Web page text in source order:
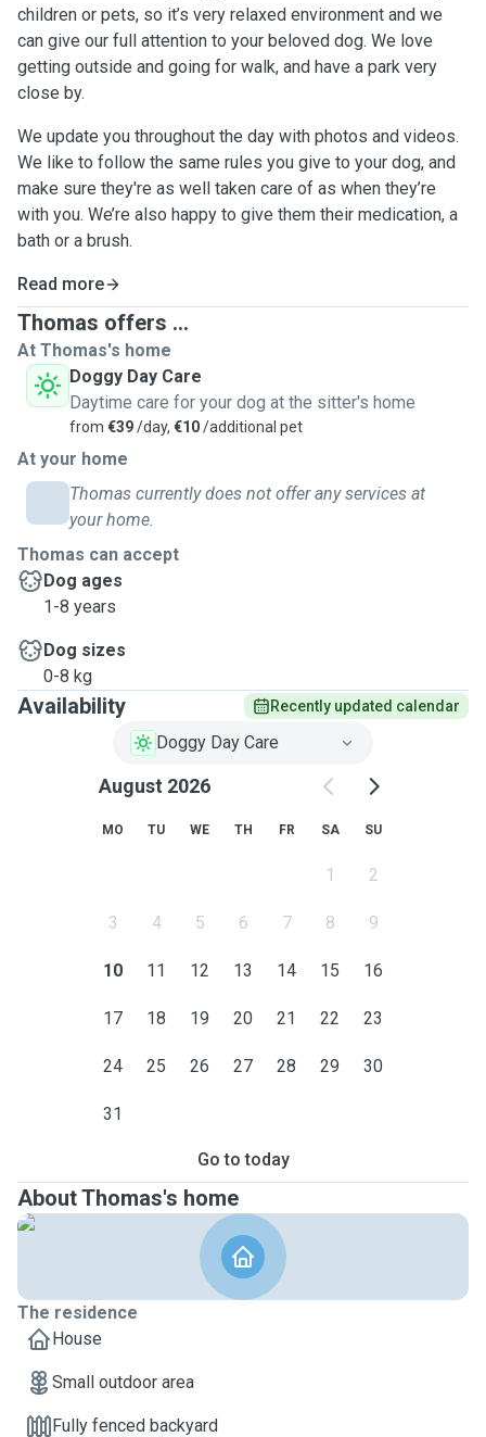
children or pets, so it’s very relaxed environment and we
can give our full attention to your beloved dog. We love
getting outside and going for walk, and have a park very
close by.
We update you throughout the day with photos and videos.
We like to follow the same rules you give to your dog, and
make sure they're as well taken care of as when they’re
with you. We’re also happy to give them their medication, a
bath or a brush.
Read more
Thomas offers ...
At Thomas's home
Doggy Day Care
Daytime care for your dog at the sitter's home
from €39/day, €10/additional pet
At your home
Thomas currently does not offer any services at
your home.
Thomas can accept
Dog ages
1-8 years
Dog sizes
0-8 kg
Availability Recently updated calendar
Doggy Day Care
August 2026
MO TU WE TH FR SA SU
1 2
3 4 5 6 7 8 9
10 11 12 13 14 15 16
17 18 19 20 21 22 23
24 25 26 27 28 29 30
31
Go to today
About Thomas's home
The residence
House
Small outdoor area
Fully fenced backyard